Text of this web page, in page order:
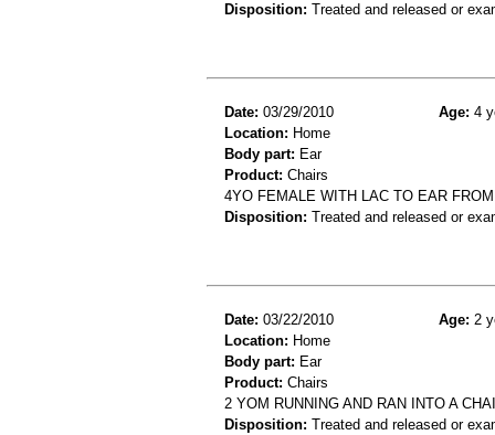
Disposition: Treated and released or
Date: 03/29/2010 Age: 4
Location: Home
Body part: Ear
Product: Chairs
4YO FEMALE WITH LAC TO EAR
Disposition: Treated and released or
Date: 03/22/2010 Age: 2
Location: Home
Body part: Ear
Product: Chairs
2 YOM RUNNING AND RAN INTO A
Disposition: Treated and released or